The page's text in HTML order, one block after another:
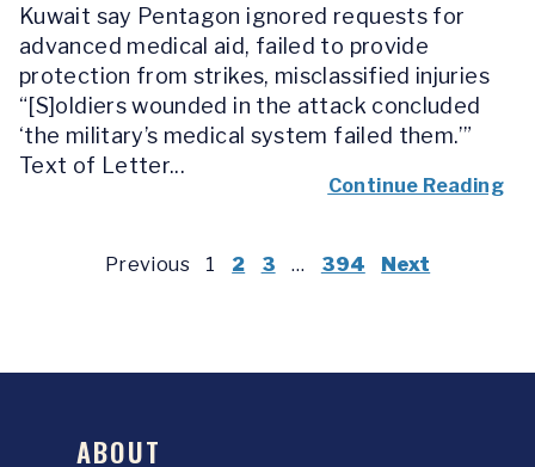
Kuwait say Pentagon ignored requests for
advanced medical aid, failed to provide
protection from strikes, misclassified injuries
“[S]oldiers wounded in the attack concluded
‘the military’s medical system failed them.’”
Text of Letter...
Continue Reading
Previous 1 2 3 … 394 Next
ABOUT